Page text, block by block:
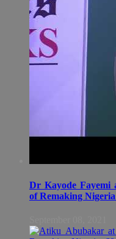
Dr Kayode Fayemi
of Remaking